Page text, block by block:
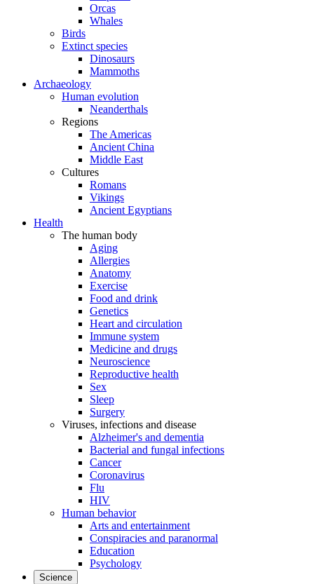
Orcas
Whales
Birds
Extinct species
Dinosaurs
Mammoths
Archaeology
Human evolution
Neanderthals
Regions
The Americas
Ancient China
Middle East
Cultures
Romans
Vikings
Ancient Egyptians
Health
The human body
Aging
Allergies
Anatomy
Exercise
Food and drink
Genetics
Heart and circulation
Immune system
Medicine and drugs
Neuroscience
Reproductive health
Sex
Sleep
Surgery
Viruses, infections and disease
Alzheimer's and dementia
Bacterial and fungal infections
Cancer
Coronavirus
Flu
HIV
Human behavior
Arts and entertainment
Conspiracies and paranormal
Education
Psychology
Science